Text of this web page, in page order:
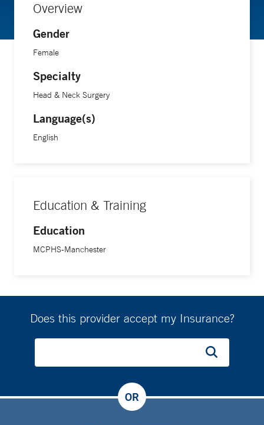
Overview
Gender
Female
Specialty
Head & Neck Surgery
Language(s)
English
Education & Training
Education
MCPHS-Manchester
Does this provider accept my Insurance?
OR